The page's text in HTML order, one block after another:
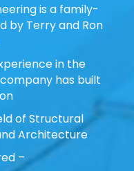
is a family-
by Terry and Ron
in the
has built
of Structural
Architecture
–